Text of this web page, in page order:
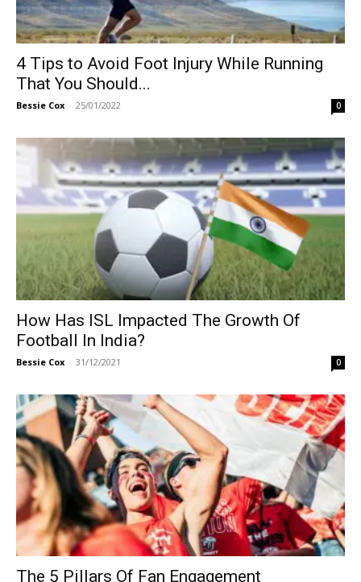
4 Tips to Avoid Foot Injury While Running
That You Should...
Bessie Cox - 25/01/2022 0
How Has ISL Impacted The Growth Of
Football In India?
Bessie Cox - 31/12/2021 0
The 5 Pillars Of Fan Engagement